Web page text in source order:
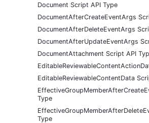
Document Script API Type
DocumentAfterCreateEventArgs
DocumentAfterDeleteEventArgs
DocumentAfterUpdateEventArgs
DocumentAttachment Script API
EditableReviewableContentData
Type
Type